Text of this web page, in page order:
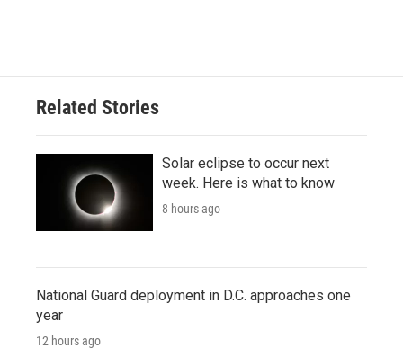
Related Stories
Solar eclipse to occur next
week. Here is what to know
8 hours ago
National Guard deployment in D.C. approaches one
year
12 hours ago